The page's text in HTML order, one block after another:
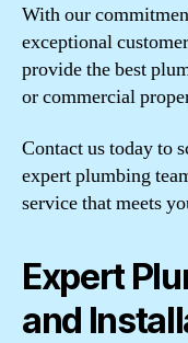
With our
exceptional
provide the best
or commercial
Contact us today to
expert plumbing
service that meets
Expert
and